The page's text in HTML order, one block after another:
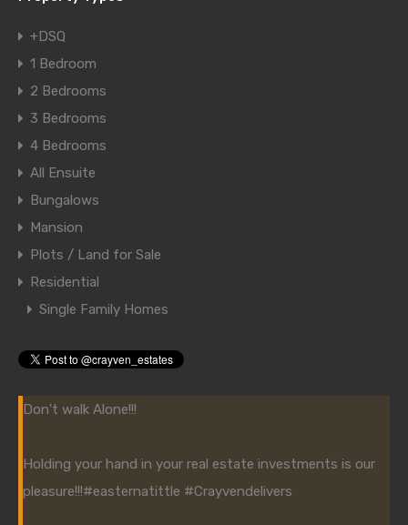
+DSQ
1 Bedroom
2 Bedrooms
3 Bedrooms
4 Bedrooms
All Ensuite
Bungalows
Mansion
Plots / Land for Sale
Residential
Single Family Homes
Don't walk Alone!!!
Holding your hand in your real estate investments is our
pleasure!!!#easternatittle #Crayvendelivers